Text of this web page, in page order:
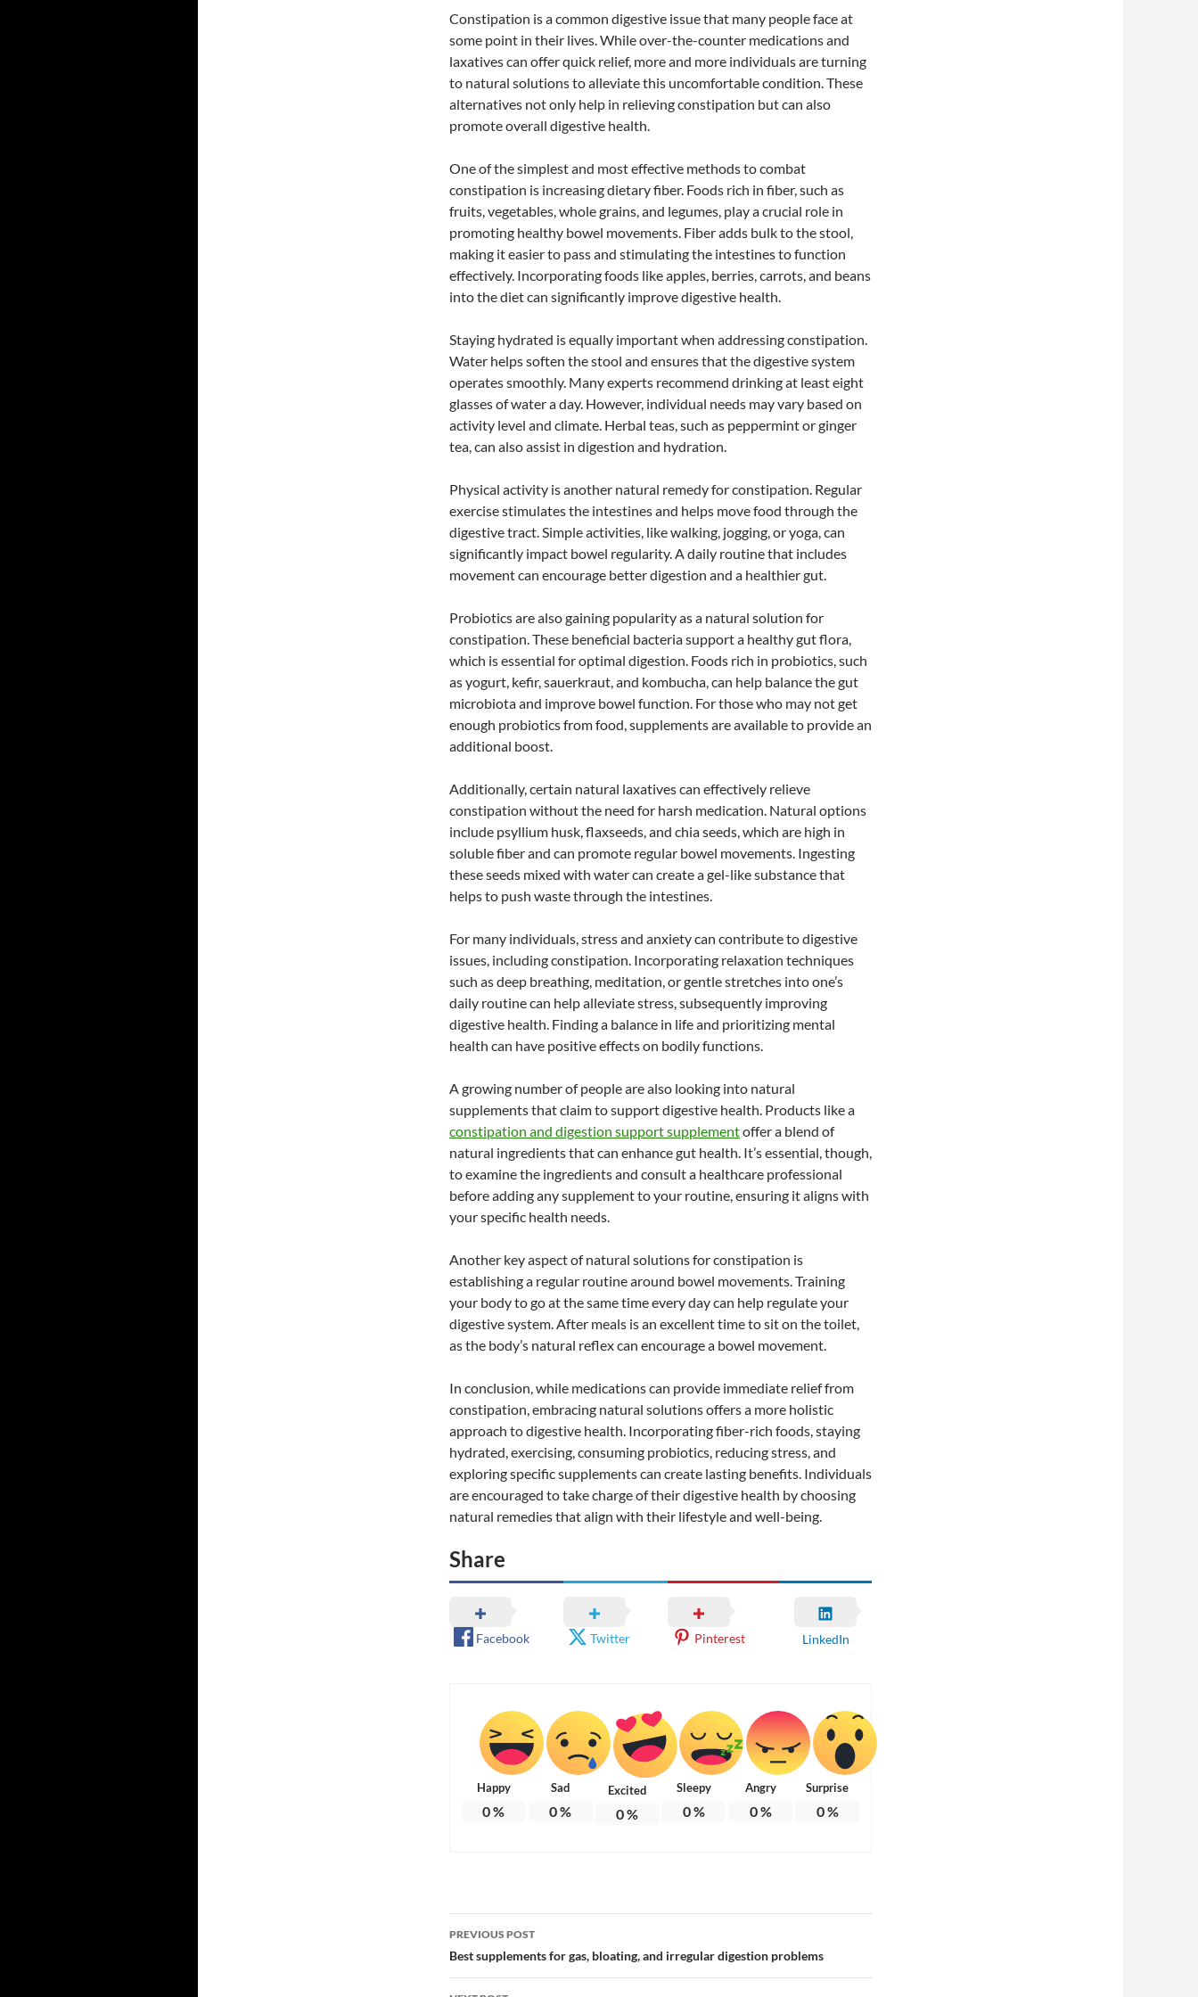
Constipation is a common digestive issue that many people face at
some point in their lives. While over-the-counter medications and
laxatives can offer quick relief, more and more individuals are turning
to natural solutions to alleviate this uncomfortable condition. These
alternatives not only help in relieving constipation but can also
promote overall digestive health.
One of the simplest and most effective methods to combat
constipation is increasing dietary fiber. Foods rich in fiber, such as
fruits, vegetables, whole grains, and legumes, play a crucial role in
promoting healthy bowel movements. Fiber adds bulk to the stool,
making it easier to pass and stimulating the intestines to function
effectively. Incorporating foods like apples, berries, carrots, and beans
into the diet can significantly improve digestive health.
Staying hydrated is equally important when addressing constipation.
Water helps soften the stool and ensures that the digestive system
operates smoothly. Many experts recommend drinking at least eight
glasses of water a day. However, individual needs may vary based on
activity level and climate. Herbal teas, such as peppermint or ginger
tea, can also assist in digestion and hydration.
Physical activity is another natural remedy for constipation. Regular
exercise stimulates the intestines and helps move food through the
digestive tract. Simple activities, like walking, jogging, or yoga, can
significantly impact bowel regularity. A daily routine that includes
movement can encourage better digestion and a healthier gut.
Probiotics are also gaining popularity as a natural solution for
constipation. These beneficial bacteria support a healthy gut flora,
which is essential for optimal digestion. Foods rich in probiotics, such
as yogurt, kefir, sauerkraut, and kombucha, can help balance the gut
microbiota and improve bowel function. For those who may not get
enough probiotics from food, supplements are available to provide an
additional boost.
Additionally, certain natural laxatives can effectively relieve
constipation without the need for harsh medication. Natural options
include psyllium husk, flaxseeds, and chia seeds, which are high in
soluble fiber and can promote regular bowel movements. Ingesting
these seeds mixed with water can create a gel-like substance that
helps to push waste through the intestines.
For many individuals, stress and anxiety can contribute to digestive
issues, including constipation. Incorporating relaxation techniques
such as deep breathing, meditation, or gentle stretches into one’s
daily routine can help alleviate stress, subsequently improving
digestive health. Finding a balance in life and prioritizing mental
health can have positive effects on bodily functions.
A growing number of people are also looking into natural
supplements that claim to support digestive health. Products like a
constipation and digestion support supplementoffer a blend of
natural ingredients that can enhance gut health. It’s essential, though,
to examine the ingredients and consult a healthcare professional
before adding any supplement to your routine, ensuring it aligns with
your specific health needs.
Another key aspect of natural solutions for constipation is
establishing a regular routine around bowel movements. Training
your body to go at the same time every day can help regulate your
digestive system. After meals is an excellent time to sit on the toilet,
as the body’s natural reflex can encourage a bowel movement.
In conclusion, while medications can provide immediate relief from
constipation, embracing natural solutions offers a more holistic
approach to digestive health. Incorporating fiber-rich foods, staying
hydrated, exercising, consuming probiotics, reducing stress, and
exploring specific supplements can create lasting benefits. Individuals
are encouraged to take charge of their digestive health by choosing
natural remedies that align with their lifestyle and well-being.
Share
Facebook Twitter Pinterest LinkedIn
Happy
0%
Sad
0%
Excited
0%
Sleepy
0%
Angry
0%
Surprise
0%
Post
navigation
PREVIOUS POST
Best supplements for gas, bloating, and irregular digestion problems